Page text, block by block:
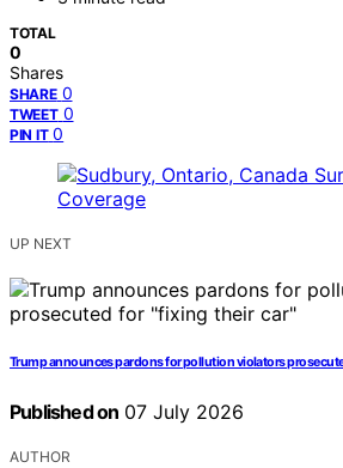
TOTAL
0
Shares
SHARE 0
TWEET 0
PIN IT 0
UP NEXT
Trump announces pardons for pollution violators
Published on 07 July 2026
AUTHOR